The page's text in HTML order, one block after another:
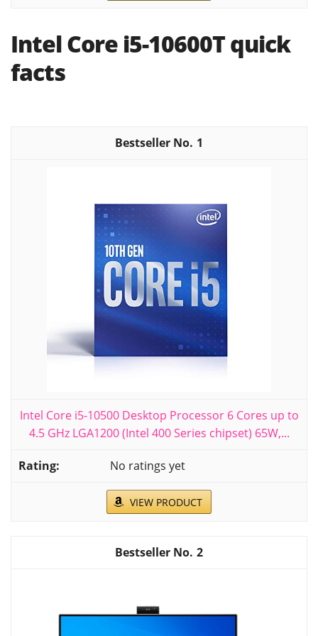
Intel Core i5-10600T quick
facts
1
Intel Core i5-10500 Desktop Processor 6 Cores up to
4.5 GHz LGA1200 (Intel 400 Series chipset) 65W,...
No ratings yet
VIEW PRODUCT
2